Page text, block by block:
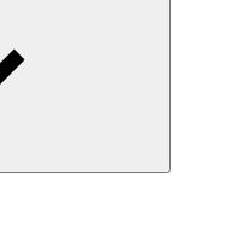
keys to avoid walls.
when there is no escape.